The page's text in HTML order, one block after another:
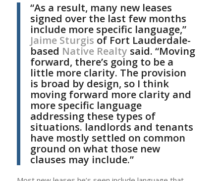
“As a result, many new leases
signed over the last few months
include more specific language,”
Jaime Sturgis of Fort Lauderdale-
based Native Realty said. “Moving
forward, there’s going to be a
little more clarity. The provision
is broad by design, so I think
moving forward more clarity and
more specific language
addressing these types of
situations. landlords and tenants
have mostly settled on common
ground on what those new
clauses may include.”